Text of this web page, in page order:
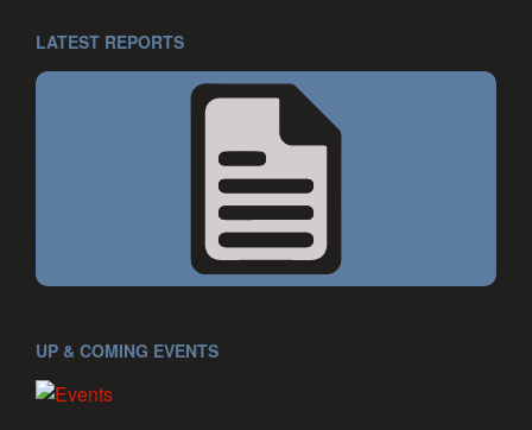
LATEST REPORTS
UP & COMING EVENTS